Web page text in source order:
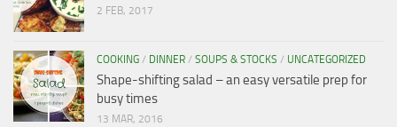
2 FEB, 2017
COOKING / DINNER / SOUPS & STOCKS / UNCATEGORIZED
Shape-shifting salad – an easy versatile prep for
busy times
13 MAR, 2016